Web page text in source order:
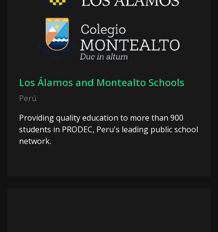
Los Álamos and Montealto Schools
Perú
Providing quality education to more than 900
students in PRODEC, Peru's leading public school
network.